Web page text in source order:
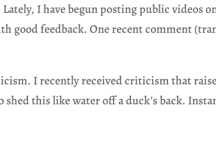
I have begun posting public videos
good feedback. One recent comment
I recently received criticism that
this like water off a duck’s back.